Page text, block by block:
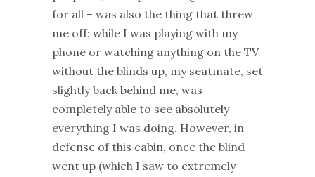
for all – was also the thing that threw
me off; while I was playing with my
phone or watching anything on the TV
without the blinds up, my seatmate, set
slightly back behind me, was
completely able to see absolutely
everything I was doing. However, in
defense of this cabin, once the blind
went up (which I saw to extremely